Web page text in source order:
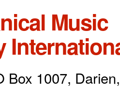
Music
Box 1007,